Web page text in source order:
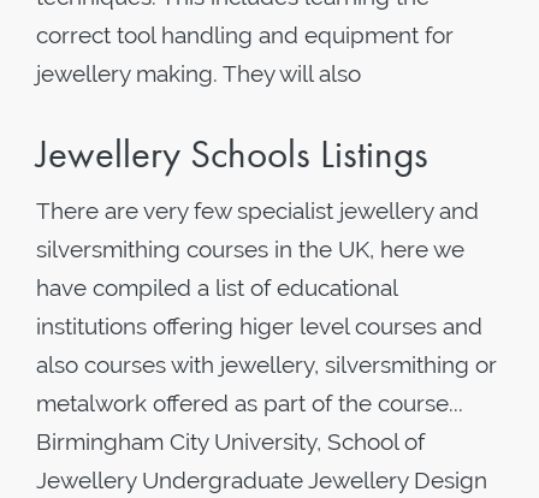
correct tool handling and equipment for
jewellery making. They will also
Jewellery Schools Listings
There are very few specialist jewellery and
silversmithing courses in the UK, here we
have compiled a list of educational
institutions offering higer level courses and
also courses with jewellery, silversmithing or
metalwork offered as part of the course...
Birmingham City University, School of
Jewellery Undergraduate Jewellery Design